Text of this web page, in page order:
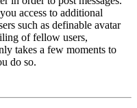
access to additional
such as definable avatar
of fellow users,
takes a few moments to
do so.